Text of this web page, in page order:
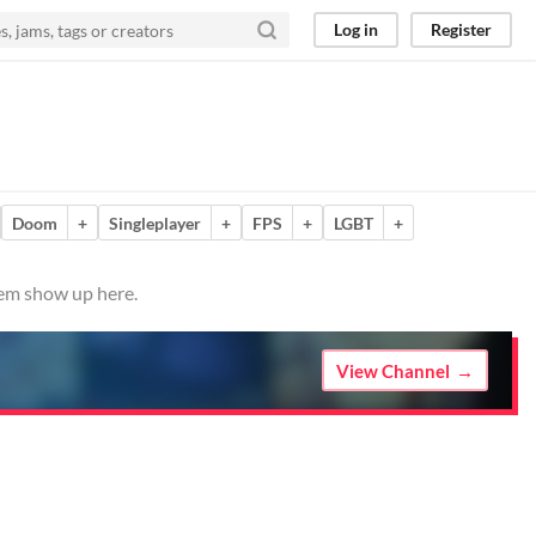
Log in Register
Doom + Singleplayer + FPS + LGBT +
show up here.
View Channel